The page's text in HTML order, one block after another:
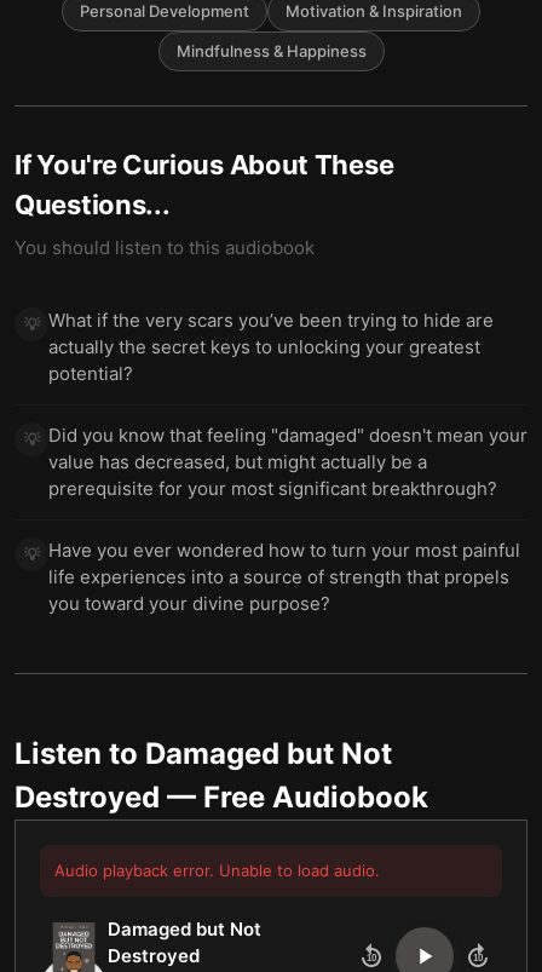
Personal Development Motivation & Inspiration
Mindfulness & Happiness
If You're Curious About These
Questions...
You should listen to this audiobook
💡 What if the very scars you’ve been trying to hide are
actually the secret keys to unlocking your greatest
potential?
💡 Did you know that feeling "damaged" doesn't mean your
value has decreased, but might actually be a
prerequisite for your most significant breakthrough?
💡 Have you ever wondered how to turn your most painful
life experiences into a source of strength that propels
you toward your divine purpose?
Listen to Damaged but Not
Destroyed — Free Audiobook
Audio playback error. Unable to load audio.
Damaged but Not
Destroyed
10 10